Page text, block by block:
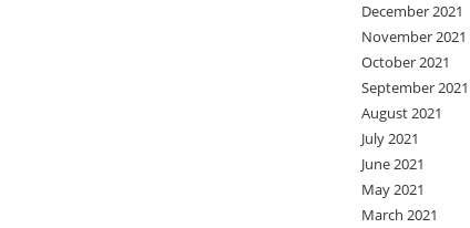
December 2021
November 2021
October 2021
September 2021
August 2021
July 2021
June 2021
May 2021
March 2021